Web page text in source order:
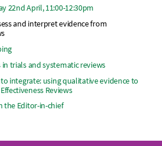
22nd April, 11:00-12:30pm
and interpret evidence from
in trials and systematic reviews
integrate: using qualitative evidence to
Reviews
the Editor-in-chief